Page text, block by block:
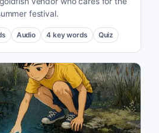
festival.
Audio 4 key words Quiz